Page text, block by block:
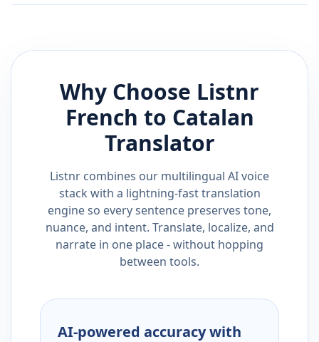
Why Choose Listnr
French to Catalan
Translator
Listnr combines our multilingual AI voice
stack with a lightning-fast translation
engine so every sentence preserves tone,
nuance, and intent. Translate, localize, and
narrate in one place - without hopping
between tools.
AI-powered accuracy with